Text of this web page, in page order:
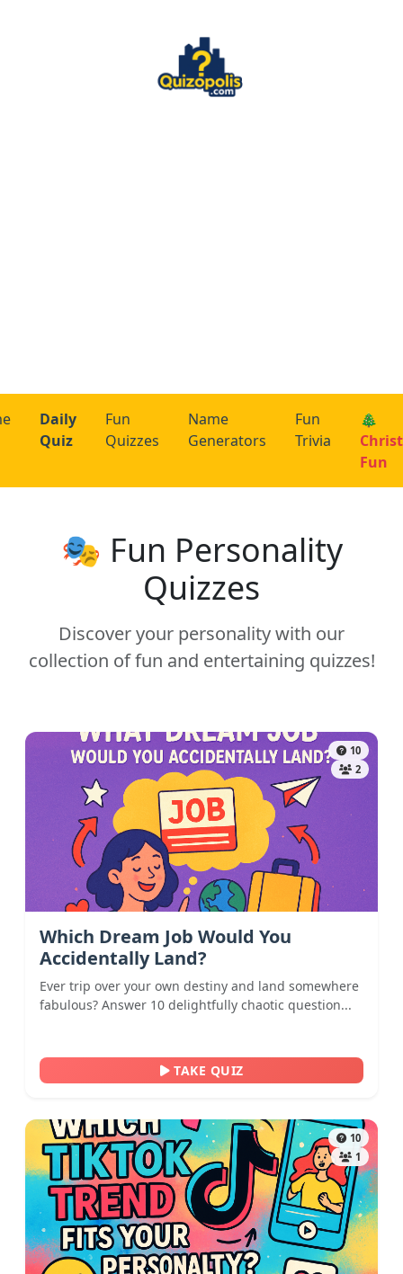
Daily
Quiz
Fun
Quizzes
Name
Generators
Fun
Trivia
🎄
Fun
🎭 Fun Personality
Quizzes
Discover your personality with our
collection of fun and entertaining quizzes!
10
2
Which Dream Job Would You
Accidentally Land?
Ever trip over your own destiny and land somewhere
fabulous? Answer 10 delightfully chaotic question...
TAKE QUIZ
10
1